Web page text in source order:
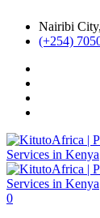
Nairibi
(+254)
0